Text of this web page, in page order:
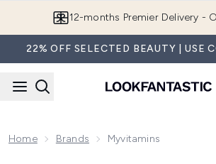
12-months Premier Delivery -
22% OFF SELECTED BEAUTY | USE
Home Brands Myvitamins